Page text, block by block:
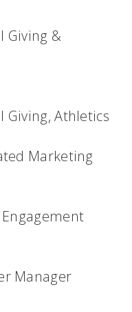
Giving &
Giving, Athletics
Marketing
Manager